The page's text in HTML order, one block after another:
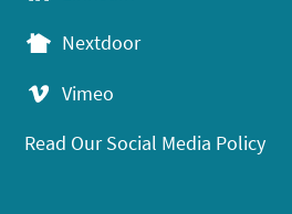
Nextdoor
Vimeo
Read Our Social Media Policy